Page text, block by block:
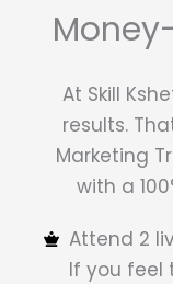
At Skill
results.
Marketing
with a
Attend 2
If you feel